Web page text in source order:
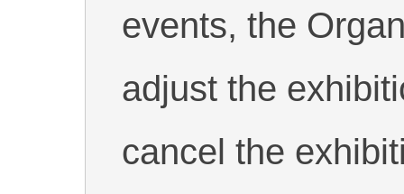
events, the
adjust the
cancel the